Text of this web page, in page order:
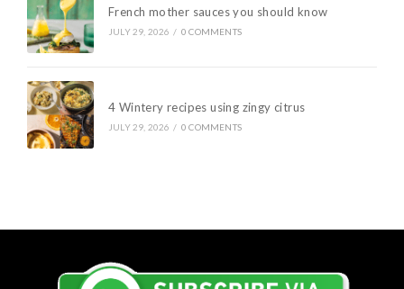
French mother sauces you should know
JULY 29, 2026 / 0 COMMENTS
4 Wintery recipes using zingy citrus
JULY 29, 2026 / 0 COMMENTS